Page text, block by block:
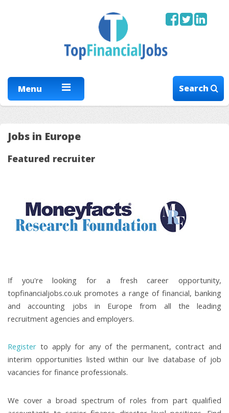
Menu Search
Jobs in Europe
Featured recruiter
If you're looking for a fresh career opportunity,
topfinancialjobs.co.uk promotes a range of financial, banking
and accounting jobs in Europe from all the leading
recruitment agencies and employers.
Register to apply for any of the permanent, contract and
interim opportunities listed within our live database of job
vacancies for finance professionals.
We cover a broad spectrum of roles from part qualified